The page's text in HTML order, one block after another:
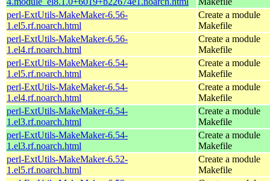
perl-ExtUtils-MakeMaker-6.56-
1.el5.rf.noarch.html
Create a module
Makefile
perl-ExtUtils-MakeMaker-6.56-
1.el4.rf.noarch.html
Create a module
Makefile
perl-ExtUtils-MakeMaker-6.54-
1.el5.rf.noarch.html
Create a module
Makefile
perl-ExtUtils-MakeMaker-6.54-
1.el4.rf.noarch.html
Create a module
Makefile
perl-ExtUtils-MakeMaker-6.54-
1.el3.rf.noarch.html
Create a module
Makefile
perl-ExtUtils-MakeMaker-6.54-
1.el3.rf.noarch.html
Create a module
Makefile
perl-ExtUtils-MakeMaker-6.52-
1.el5.rf.noarch.html
Create a module
Makefile